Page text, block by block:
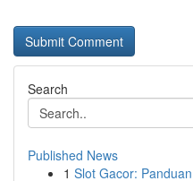
Search
Published News
1 Slot Gacor: